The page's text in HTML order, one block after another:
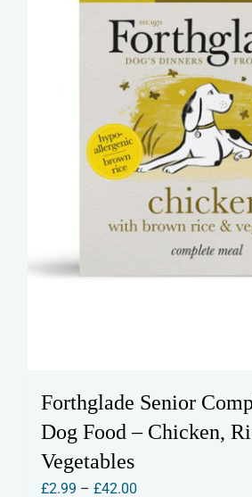
be
chosen
on
the
product
page
Forthglade Senior
Dog Food – Chicken,
Vegetables
£2.99 – £42.00